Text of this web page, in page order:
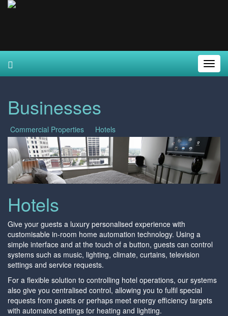
Businesses
Commercial Properties Hotels
Hotels
Give your guests a luxury personalised experience with
customisable in-room home automation technology. Using a
simple interface and at the touch of a button, guests can control
systems such as music, lighting, climate, curtains, television
settings and service requests.
For a flexible solution to controlling hotel operations, our systems
also give you centralised control, allowing you to fulfil special
requests from guests or perhaps meet energy efficiency targets
with automated settings for heating and lighting.